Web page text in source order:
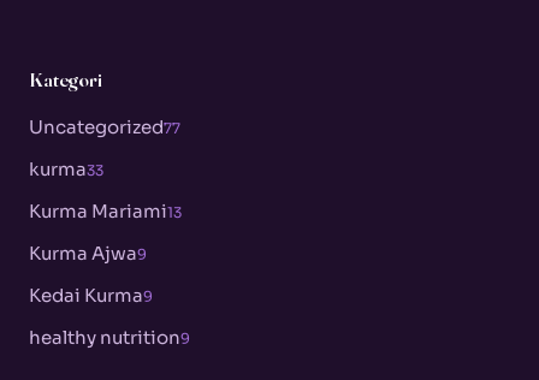
Kategori
Uncategorized77
kurma33
Kurma Mariami13
Kurma Ajwa9
Kedai Kurma9
healthy nutrition9